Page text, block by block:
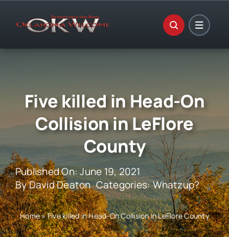
Five killed in Head-On
Collision in LeFlore
County
Published On: June 19, 2021
ByDavid Deaton Categories:Whatzup?
Home»Five killed in Head-On Collision in LeFlore County